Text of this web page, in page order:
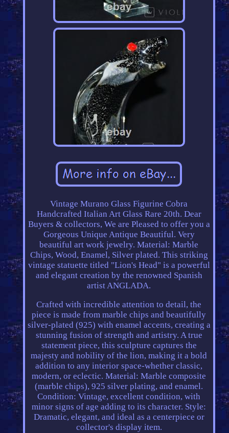
Vintage Murano Glass Figurine Cobra
Handcrafted Italian Art Glass Rare 20th. Dear
Buyers & collectors, We are Pleased to offer you a
Gorgeous Unique Antique Beautiful. Very
beautiful art work jewelry. Material: Marble
Chips, Wood, Enamel, Silver plated. This striking
vintage statuette titled "Lion's Head" is a powerful
and elegant creation by the renowned Spanish
artist ANGLADA.
Crafted with incredible attention to detail, the
piece is made from marble chips and beautifully
silver-plated (925) with enamel accents, creating a
stunning fusion of strength and artistry. A true
statement piece, this sculpture captures the
majesty and nobility of the lion, making it a bold
addition to any interior space-whether classic,
modern, or eclectic. Material: Marble composite
(marble chips), 925 silver plating, and enamel.
Condition: Vintage, excellent condition, with
minor signs of age adding to its character. Style:
Dramatic, elegant, and ideal as a centerpiece or
collector's display item.